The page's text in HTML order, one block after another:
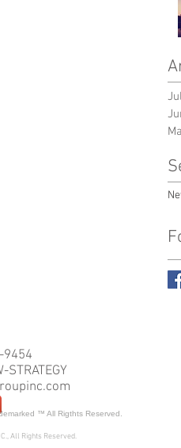
9454
™ All Rigthts Reserved.
All Rights Reserved.